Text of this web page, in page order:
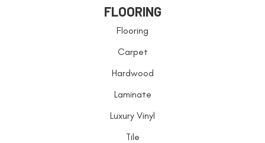
FLOORING
Flooring
Carpet
Hardwood
Laminate
Luxury Vinyl
Tile